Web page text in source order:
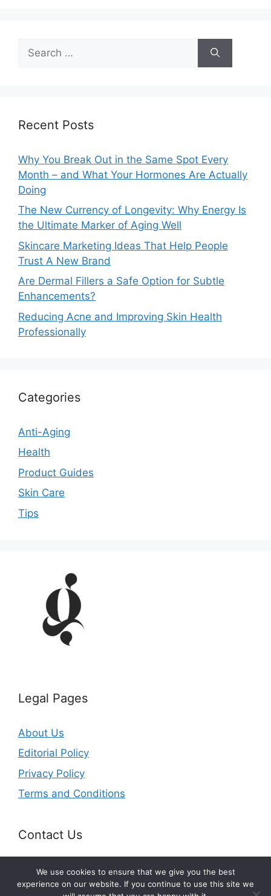
for:
Recent Posts
Why You Break Out in the Same Spot Every
Month – and What Your Hormones Are Actually
Doing
The New Currency of Longevity: Why Energy Is
the Ultimate Marker of Aging Well
Skincare Marketing Ideas That Help People
Trust A New Brand
Are Dermal Fillers a Safe Option for Subtle
Enhancements?
Reducing Acne and Improving Skin Health
Professionally
Categories
Anti-Aging
Health
Product Guides
Skin Care
Tips
Legal Pages
About Us
Editorial Policy
Privacy Policy
Terms and Conditions
Contact Us
Email: office@getldi.com
We use cookies to ensure that we give you the best
experience on our website. If you continue to use this site we